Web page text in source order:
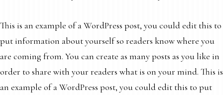
This is an example of a WordPress post, you could edit this to
put information about yourself so readers know where you
are coming from. You can create as many posts as you like in
order to share with your readers what is on your mind. This is
an example of a WordPress post, you could edit this to put